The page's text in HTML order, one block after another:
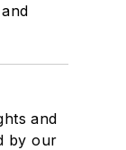
and
by our